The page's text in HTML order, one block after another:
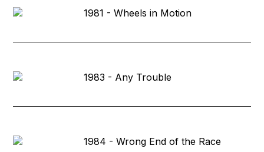
1981 - Wheels in Motion
1983 - Any Trouble
1984 - Wrong End of the Race